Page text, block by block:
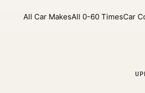
All Car MakesAll 0-60 TimesCar